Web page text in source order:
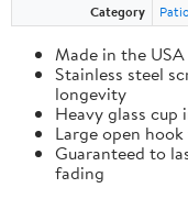
Category
Made in the
Stainless steel
longevity
Heavy glass cup
Large open
Guaranteed to
fading